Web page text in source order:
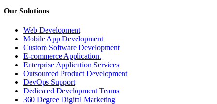
Our Solutions
Web Development
Mobile App Development
Custom Software Development
E-commerce Application.
Enterprise Application Services
Outsourced Product Development
DevOps Support
Dedicated Development Teams
360 Degree Digital Marketing